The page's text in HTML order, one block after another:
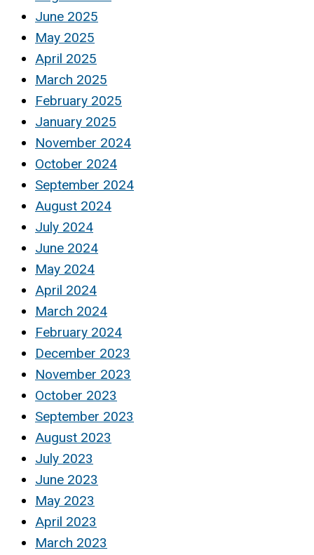
June 2025
May 2025
April 2025
March 2025
February 2025
January 2025
November 2024
October 2024
September 2024
August 2024
July 2024
June 2024
May 2024
April 2024
March 2024
February 2024
December 2023
November 2023
October 2023
September 2023
August 2023
July 2023
June 2023
May 2023
April 2023
March 2023